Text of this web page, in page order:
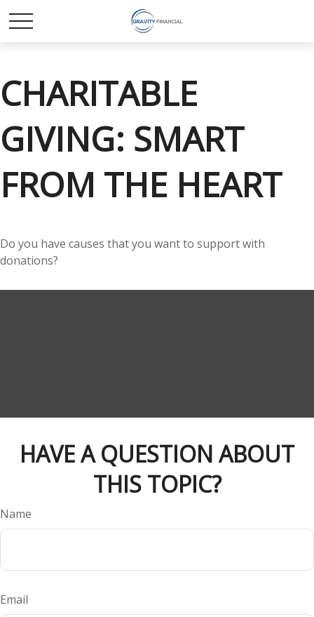
CHARITABLE
GIVING: SMART
FROM THE HEART
Do you have causes that you want to support with
donations?
HAVE A QUESTION ABOUT
THIS TOPIC?
Name
Email